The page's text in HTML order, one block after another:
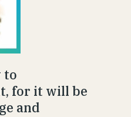
to
for it will be
and